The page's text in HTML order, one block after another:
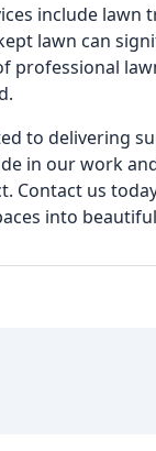
include
lawn can
professional
to delivering
in our work
Contact us
into